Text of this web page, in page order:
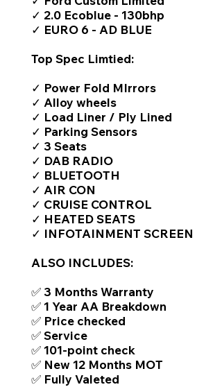
✓ 2.0 Ecoblue - 130bhp
✓ EURO 6 - AD BLUE
Top Spec Limtied:
✓ Power Fold MIrrors
✓ Alloy wheels
✓ Load Liner / Ply Lined
✓ Parking Sensors
✓ 3 Seats
✓ DAB RADIO
✓ BLUETOOTH
✓ AIR CON
✓ CRUISE CONTROL
✓ HEATED SEATS
✓ INFOTAINMENT SCREEN
ALSO INCLUDES:
✅ 3 Months Warranty
✅ 1 Year AA Breakdown
✅ Price checked
✅ Service
✅ 101-point check
✅ New 12 Months MOT
✅ Fully Valeted